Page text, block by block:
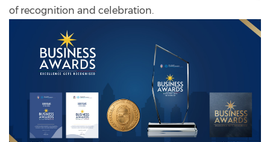
of recognition and celebration.